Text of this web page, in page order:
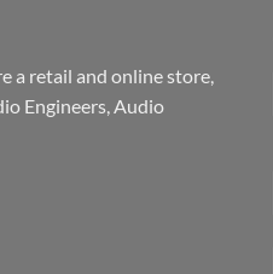
a retail and online store,
Engineers, Audio